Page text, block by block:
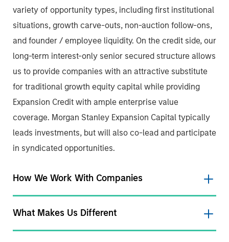
variety of opportunity types, including first institutional
situations, growth carve-outs, non-auction follow-ons,
and founder / employee liquidity. On the credit side, our
long-term interest-only senior secured structure allows
us to provide companies with an attractive substitute
for traditional growth equity capital while providing
Expansion Credit with ample enterprise value
coverage. Morgan Stanley Expansion Capital typically
leads investments, but will also co-lead and participate
in syndicated opportunities.
How We Work With Companies
What Makes Us Different